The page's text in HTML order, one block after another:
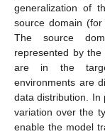
generalization of
source domain
The source
represented by
are in the
environments are
data distribution. In
variation over the
enable the model